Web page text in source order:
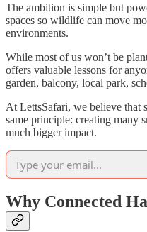
The ambition is simple but
spaces so wildlife can move
environments.
While most of us won’t be
offers valuable lessons for
garden, balcony, local park,
At LettsSafari, we believe that
same principle: creating many
much bigger impact.
Why Connected